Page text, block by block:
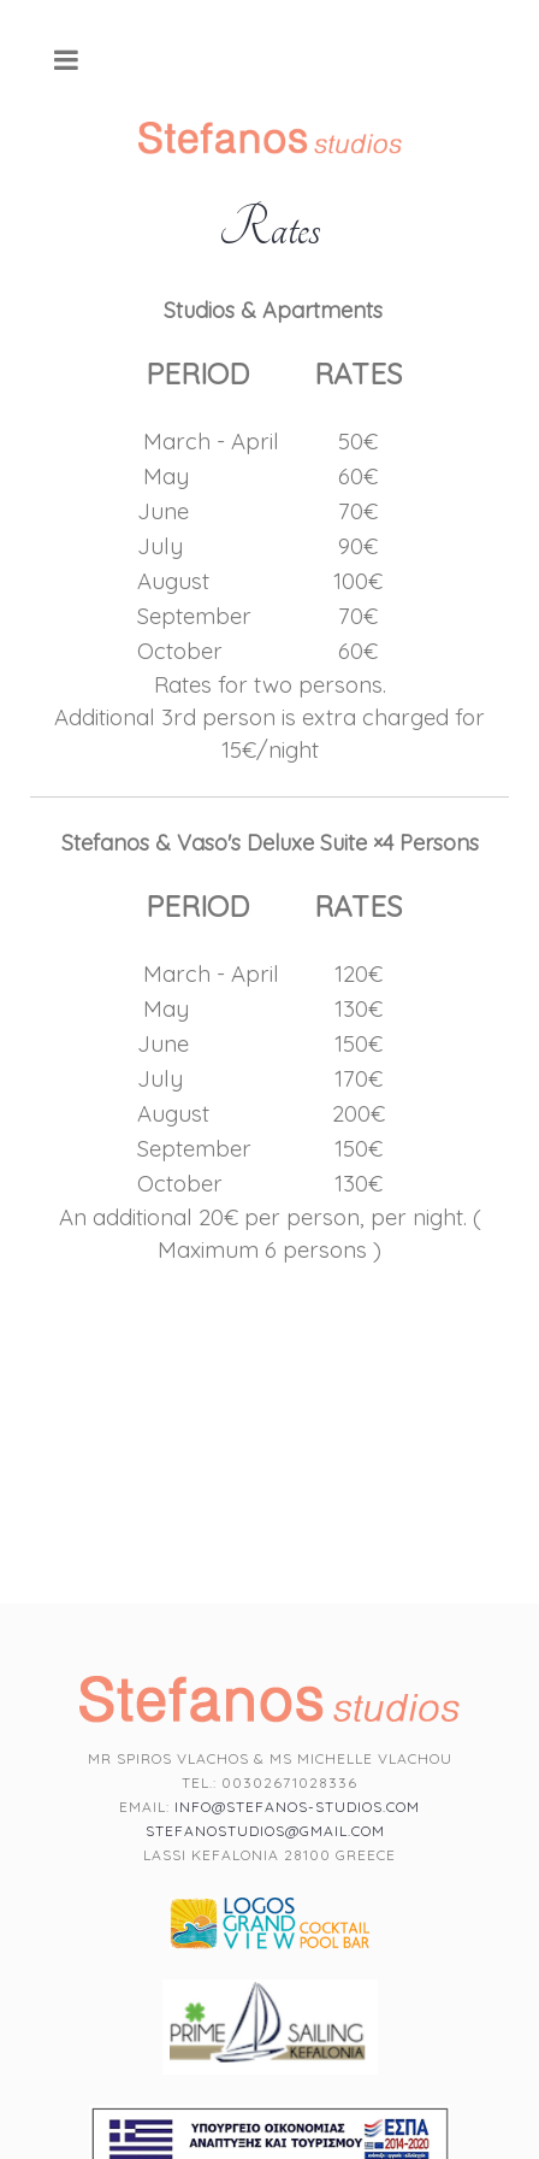
Rates
Studios & Apartments
PERIOD RATES
March - April
50€
May
60€
June
70€
July
90€
August
100€
September
70€
October
60€
Rates for two persons.
Additional 3rd person is extra charged for
15€/night
Stefanos & Vaso's Deluxe Suite ×4 Persons
PERIOD RATES
March - April
120€
May
130€
June
150€
July
170€
August
200€
September
150€
October
130€
An additional 20€ per person, per night. (
Maximum 6 persons )
MR SPIROS VLACHOS & MS MICHELLE VLACHOU
TEL.: 00302671028336
EMAIL: INFO@STEFANOS-STUDIOS.COM
STEFANOSTUDIOS@GMAIL.COM
LASSI KEFALONIA 28100 GREECE